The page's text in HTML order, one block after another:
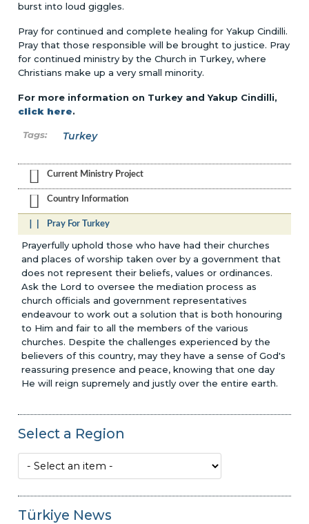
burst into loud giggles.
Pray for continued and complete healing for Yakup Cindilli.
Pray that those responsible will be brought to justice. Pray
for continued ministry by the Church in Turkey, where
Christians make up a very small minority.
For more information on Turkey and Yakup Cindilli,
click here.
Turkey
Current Ministry Project
Country Information
Pray For Turkey
Prayerfully uphold those who have had their churches
and places of worship taken over by a government that
does not represent their beliefs, values or ordinances.
Ask the Lord to oversee the mediation process as
church officials and government representatives
endeavour to work out a solution that is both honouring
to Him and fair to all the members of the various
churches. Despite the challenges experienced by the
believers of this country, may they have a sense of God's
reassuring presence and peace, knowing that one day
He will reign supremely and justly over the entire earth.
Select a Region
Türkiye News